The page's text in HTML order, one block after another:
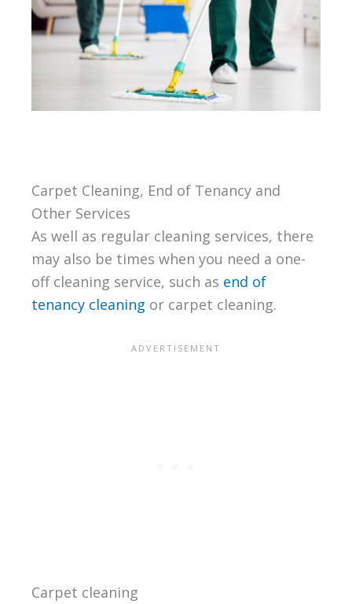
Carpet Cleaning, End of Tenancy and
Other Services
As well as regular cleaning services, there
may also be times when you need a one-
off cleaning service, such as end of
tenancy cleaning or carpet cleaning.
Carpet cleaning